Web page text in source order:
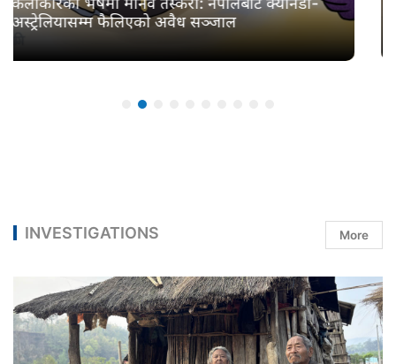
खोलामा सहर : बाढीको बबन्डर
INVESTIGATIONS More